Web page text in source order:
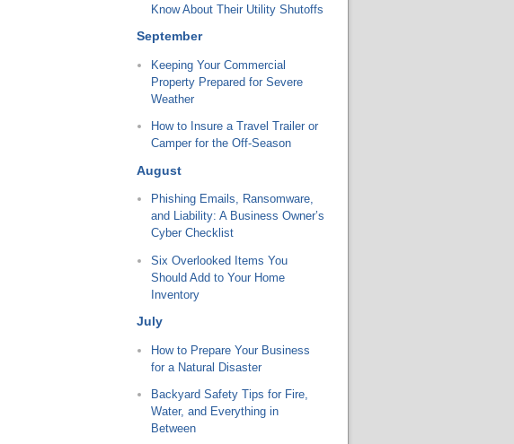
Know About Their Utility Shutoffs
September
Keeping Your Commercial
Property Prepared for Severe
Weather
How to Insure a Travel Trailer or
Camper for the Off-Season
August
Phishing Emails, Ransomware,
and Liability: A Business Owner’s
Cyber Checklist
Six Overlooked Items You
Should Add to Your Home
Inventory
July
How to Prepare Your Business
for a Natural Disaster
Backyard Safety Tips for Fire,
Water, and Everything in
Between